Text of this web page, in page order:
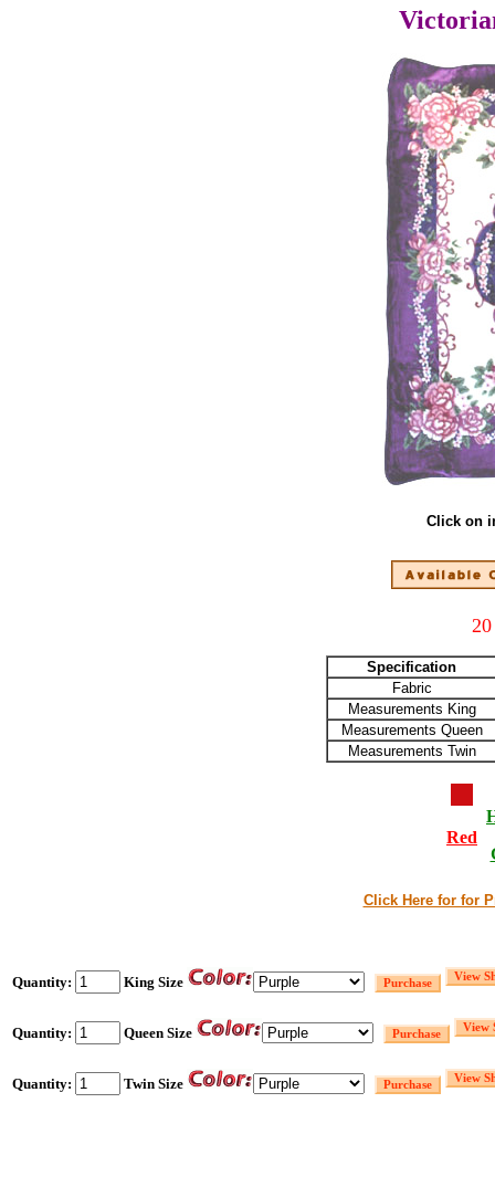
Click on
Specification
Fabric
Measurements King
Measurements Queen
Measurements Twin
Red
Click Here for for
Quantity: King Size
Quantity: Queen Size
Quantity: Twin Size